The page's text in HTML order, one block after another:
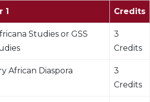
1 Credits
Studies or GSS
3
Credits
African Diaspora
3
Credits